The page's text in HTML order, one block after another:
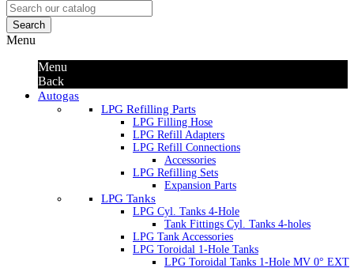
Search
Menu
Menu
Back
Autogas
LPG Refilling Parts
LPG Filling Hose
LPG Refill Adapters
LPG Refill Connections
Accessories
LPG Refilling Sets
Expansion Parts
LPG Tanks
LPG Cyl. Tanks 4-Hole
Tank Fittings Cyl. Tanks 4-holes
LPG Tank Accessories
LPG Toroidal 1-Hole Tanks
LPG Toroidal Tanks 1-Hole MV 0° EXT